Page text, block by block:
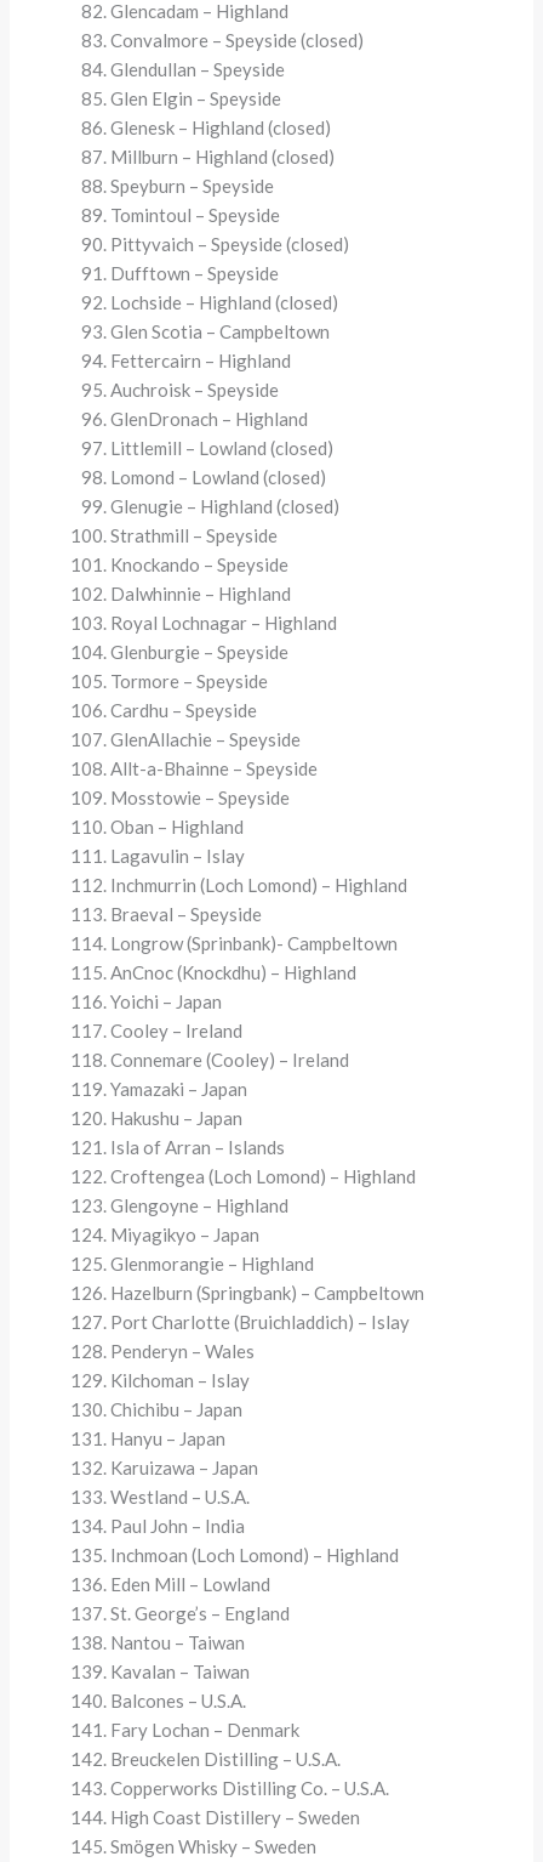
Glencadam – Highland
Convalmore – Speyside (closed)
Glendullan – Speyside
Glen Elgin – Speyside
Glenesk – Highland (closed)
Millburn – Highland (closed)
Speyburn – Speyside
Tomintoul – Speyside
Pittyvaich – Speyside (closed)
Dufftown – Speyside
Lochside – Highland (closed)
Glen Scotia – Campbeltown
Fettercairn – Highland
Auchroisk – Speyside
GlenDronach – Highland
Littlemill – Lowland (closed)
Lomond – Lowland (closed)
Glenugie – Highland (closed)
Strathmill – Speyside
Knockando – Speyside
Dalwhinnie – Highland
Royal Lochnagar – Highland
Glenburgie – Speyside
Tormore – Speyside
Cardhu – Speyside
GlenAllachie – Speyside
Allt-a-Bhainne – Speyside
Mosstowie – Speyside
Oban – Highland
Lagavulin – Islay
Inchmurrin (Loch Lomond) – Highland
Braeval – Speyside
Longrow (Sprinbank)- Campbeltown
AnCnoc (Knockdhu) – Highland
Yoichi – Japan
Cooley – Ireland
Connemare (Cooley) – Ireland
Yamazaki – Japan
Hakushu – Japan
Isla of Arran – Islands
Croftengea (Loch Lomond) – Highland
Glengoyne – Highland
Miyagikyo – Japan
Glenmorangie – Highland
Hazelburn (Springbank) – Campbeltown
Port Charlotte (Bruichladdich) – Islay
Penderyn – Wales
Kilchoman – Islay
Chichibu – Japan
Hanyu – Japan
Karuizawa – Japan
Westland – U.S.A.
Paul John – India
Inchmoan (Loch Lomond) – Highland
Eden Mill – Lowland
St. George’s – England
Nantou – Taiwan
Kavalan – Taiwan
Balcones – U.S.A.
Fary Lochan – Denmark
Breuckelen Distilling – U.S.A.
Copperworks Distilling Co. – U.S.A.
High Coast Distillery – Sweden
Smögen Whisky – Sweden